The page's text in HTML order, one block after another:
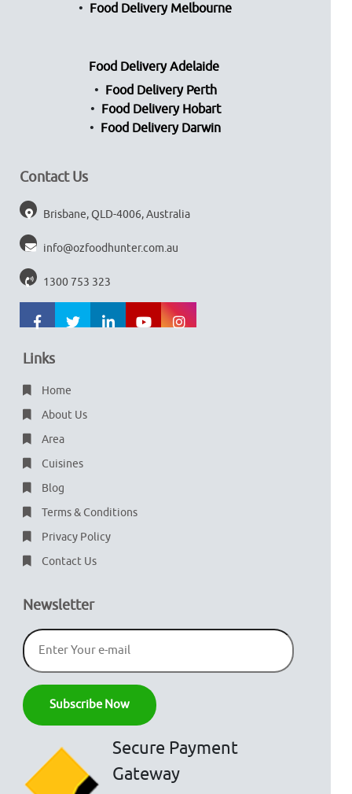
Food Delivery Melbourne
Food Delivery Adelaide
Food Delivery Perth
Food Delivery Hobart
Food Delivery Darwin
Contact Us
Brisbane, QLD-4006, Australia
info@ozfoodhunter.com.au
1300 753 323
Links
Home
About Us
Area
Cuisines
Blog
Terms & Conditions
Privacy Policy
Contact Us
Newsletter
Secure Payment
Gateway